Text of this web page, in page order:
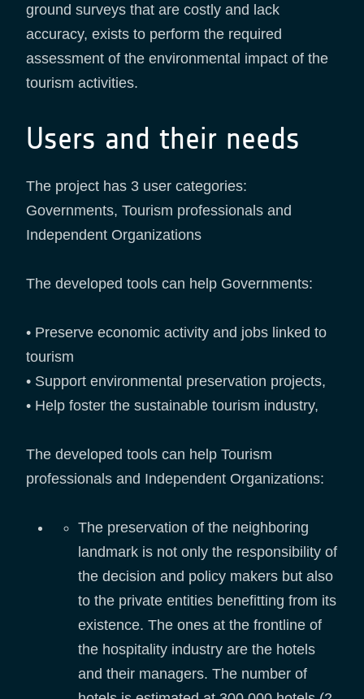
ground surveys that are costly and lack
accuracy, exists to perform the required
assessment of the environmental impact of the
tourism activities.
Users and their needs
The project has 3 user categories:
Governments, Tourism professionals and
Independent Organizations
The developed tools can help Governments:
• Preserve economic activity and jobs linked to
tourism
• Support environmental preservation projects,
• Help foster the sustainable tourism industry,
The developed tools can help Tourism
professionals and Independent Organizations:
The preservation of the neighboring
landmark is not only the responsibility of
the decision and policy makers but also
to the private entities benefitting from its
existence. The ones at the frontline of
the hospitality industry are the hotels
and their managers. The number of